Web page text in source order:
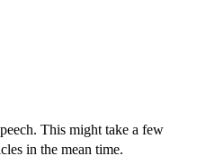
This might take a few
in the mean time.